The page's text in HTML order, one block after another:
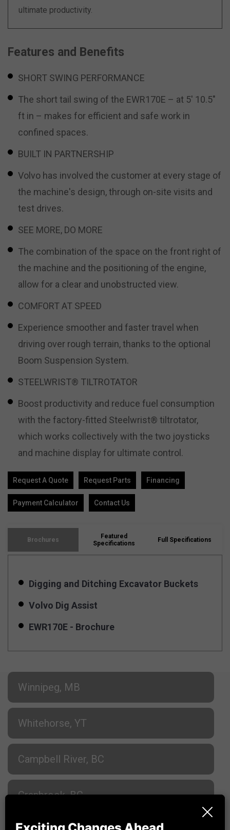
ultimate productivity.
Features and Benefits
SHORT SWING PERFORMANCE
The short tail swing of the EWR170E – at 5′ 10.5″
ft in – makes for efficient and safe work in
confined spaces.
BUILT IN PARTNERSHIP
Volvo has involved the customer at every stage of
the machine's design, through on-site visits and
test drives.
SEE MORE, DO MORE
The combination of the space on the front right of
the machine and the positioning of the engine,
allow for a clear and unobstructed view.
COMFORT AT SPEED
Experience smoother and faster travel when
driving over rough terrain, thanks to the optional
Boom Suspension System.
STEELWRIST® TILTROTATOR
Boost productivity and reduce fuel consumption
with the factory-fitted Steelwrist® tiltrotator,
which works collectively with the two joysticks
and machine display for ultimate control.
Request A Quote Request Parts Financing
Payment Calculator Contact Us
Brochures
Featured
Specifications
Full Specifications
Digging and Ditching Excavator Buckets
Volvo Dig Assist
EWR170E - Brochure
Winnipeg, MB
Whitehorse, YT
Campbell River, BC
Cranbrook, BC